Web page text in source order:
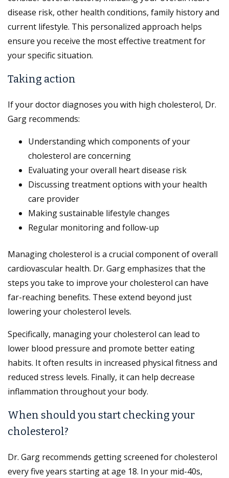
disease risk, other health conditions, family history and
current lifestyle. This personalized approach helps
ensure you receive the most effective treatment for
your specific situation.
Taking action
If your doctor diagnoses you with high cholesterol, Dr.
Garg recommends:
Understanding which components of your
cholesterol are concerning
Evaluating your overall heart disease risk
Discussing treatment options with your health
care provider
Making sustainable lifestyle changes
Regular monitoring and follow-up
Managing cholesterol is a crucial component of overall
cardiovascular health. Dr. Garg emphasizes that the
steps you take to improve your cholesterol can have
far-reaching benefits. These extend beyond just
lowering your cholesterol levels.
Specifically, managing your cholesterol can lead to
lower blood pressure and promote better eating
habits. It often results in increased physical fitness and
reduced stress levels. Finally, it can help decrease
inflammation throughout your body.
When should you start checking your
cholesterol?
Dr. Garg recommends getting screened for cholesterol
every five years starting at age 18. In your mid-40s,